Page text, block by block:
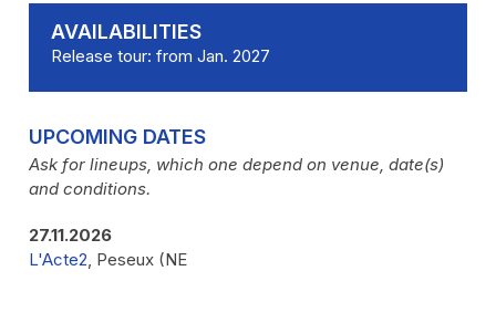
AVAILABILITIES
Release tour: from Jan. 2027
UPCOMING DATES
Ask for lineups, which one depend on venue, date(s)
and conditions.
27.11.2026
L'Acte2, Peseux (NE